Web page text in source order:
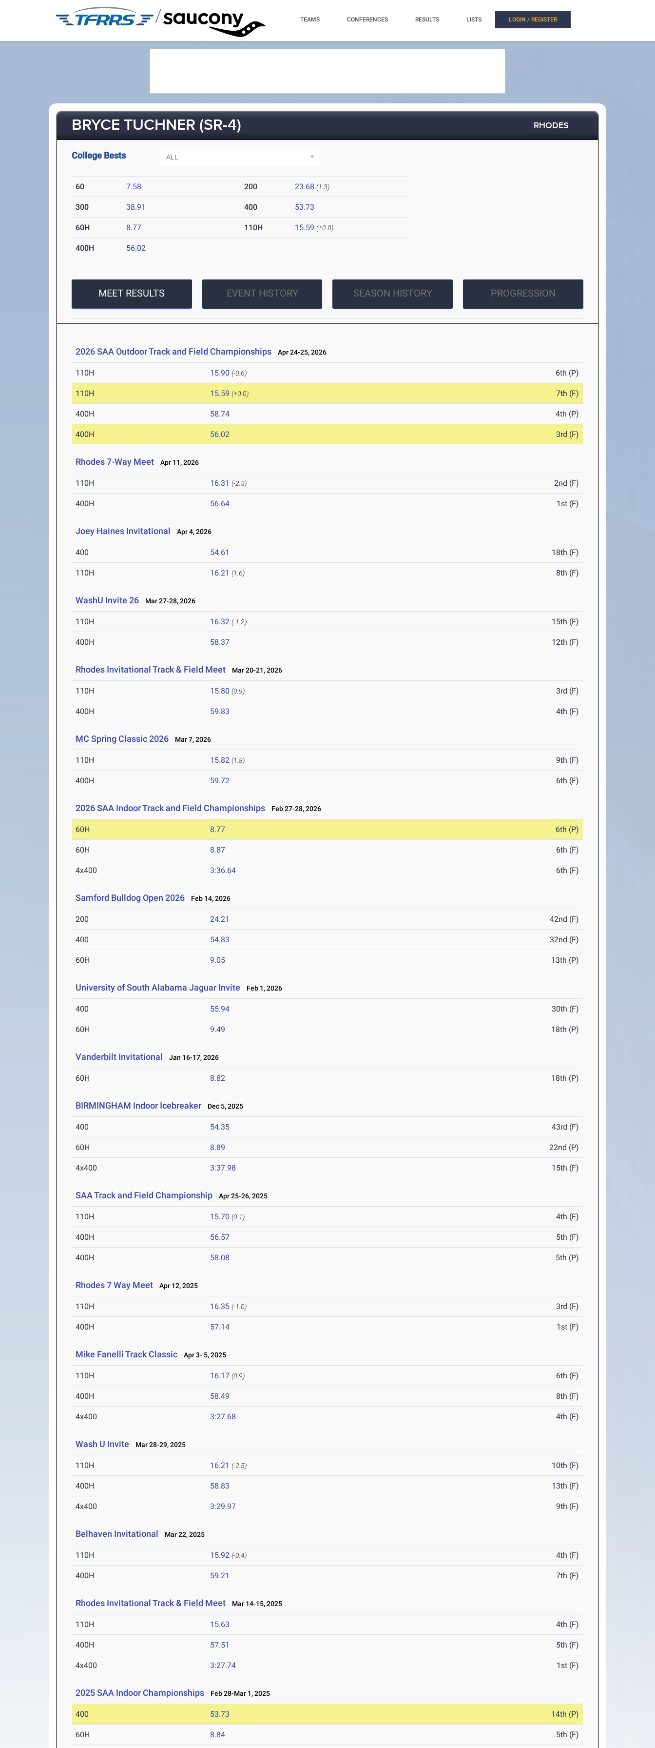
/ TEAMS CONFERENCES RESULTS LISTS LOGIN / REGISTER
BRYCE TUCHNER (SR-4) RHODES
College Bests
60 7.58 200 23.68 (1.3)
300 38.91 400 53.73
60H 8.77 110H 15.59 (+0.0)
400H 56.02
MEET RESULTS EVENT HISTORY SEASON HISTORY PROGRESSION
2026 SAA Outdoor Track and Field Championships Apr 24-25, 2026
110H 15.90 (-0.6) 6th (P)
110H 15.59 (+0.0) 7th (F)
400H 58.74 4th (P)
400H 56.02 3rd (F)
Rhodes 7-Way Meet Apr 11, 2026
110H 16.31 (-2.5) 2nd (F)
400H 56.64 1st (F)
Joey Haines Invitational Apr 4, 2026
400 54.61 18th (F)
110H 16.21 (1.6) 8th (F)
WashU Invite 26 Mar 27-28, 2026
110H 16.32 (-1.2) 15th (F)
400H 58.37 12th (F)
Rhodes Invitational Track & Field Meet Mar 20-21, 2026
110H 15.80 (0.9) 3rd (F)
400H 59.83 4th (F)
MC Spring Classic 2026 Mar 7, 2026
110H 15.82 (1.8) 9th (F)
400H 59.72 6th (F)
2026 SAA Indoor Track and Field Championships Feb 27-28, 2026
60H 8.77 6th (P)
60H 8.87 6th (F)
4x400 3:36.64 6th (F)
Samford Bulldog Open 2026 Feb 14, 2026
200 24.21 42nd (F)
400 54.83 32nd (F)
60H 9.05 13th (P)
University of South Alabama Jaguar Invite Feb 1, 2026
400 55.94 30th (F)
60H 9.49 18th (P)
Vanderbilt Invitational Jan 16-17, 2026
60H 8.82 18th (P)
BIRMINGHAM Indoor Icebreaker Dec 5, 2025
400 54.35 43rd (F)
60H 8.89 22nd (P)
4x400 3:37.98 15th (F)
SAA Track and Field Championship Apr 25-26, 2025
110H 15.70 (0.1) 4th (F)
400H 56.57 5th (F)
400H 58.08 5th (P)
Rhodes 7 Way Meet Apr 12, 2025
110H 16.35 (-1.0) 3rd (F)
400H 57.14 1st (F)
Mike Fanelli Track Classic Apr 3- 5, 2025
110H 16.17 (0.9) 6th (F)
400H 58.49 8th (F)
4x400 3:27.68 4th (F)
Wash U Invite Mar 28-29, 2025
110H 16.21 (-2.5) 10th (F)
400H 58.83 13th (F)
4x400 3:29.97 9th (F)
Belhaven Invitational Mar 22, 2025
110H 15.92 (-0.4) 4th (F)
400H 59.21 7th (F)
Rhodes Invitational Track & Field Meet Mar 14-15, 2025
110H 15.63 4th (F)
400H 57.51 5th (F)
4x400 3:27.74 1st (F)
2025 SAA Indoor Championships Feb 28-Mar 1, 2025
400 53.73 14th (P)
60H 8.84 5th (F)